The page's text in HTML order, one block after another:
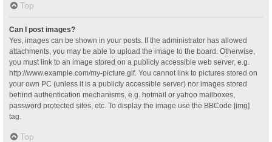
Top
Can I post images?
Yes, images can be shown in your posts. If the administrator has allowed
attachments, you may be able to upload the image to the board. Otherwise,
you must link to an image stored on a publicly accessible web server, e.g.
http://www.example.com/my-picture.gif. You cannot link to pictures stored on
your own PC (unless it is a publicly accessible server) nor images stored
behind authentication mechanisms, e.g. hotmail or yahoo mailboxes,
password protected sites, etc. To display the image use the BBCode [img]
tag.
Top